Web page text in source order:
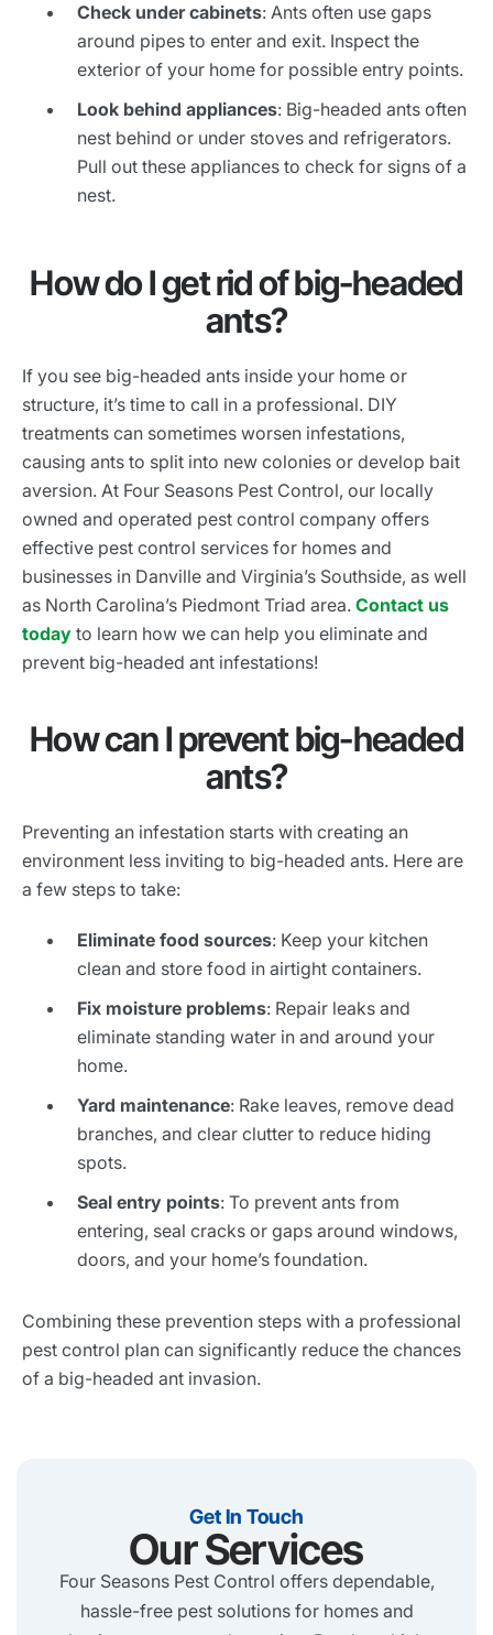
Check under cabinets: Ants often use gaps
around pipes to enter and exit. Inspect the
exterior of your home for possible entry points.
Look behind appliances: Big-headed ants often
nest behind or under stoves and refrigerators.
Pull out these appliances to check for signs of a
nest.
How do I get rid of big-headed
ants?
If you see big-headed ants inside your home or
structure, it’s time to call in a professional. DIY
treatments can sometimes worsen infestations,
causing ants to split into new colonies or develop bait
aversion. At Four Seasons Pest Control, our locally
owned and operated pest control company offers
effective pest control services for homes and
businesses in Danville and Virginia’s Southside, as well
as North Carolina’s Piedmont Triad area. Contact us
today to learn how we can help you eliminate and
prevent big-headed ant infestations!
How can I prevent big-headed
ants?
Preventing an infestation starts with creating an
environment less inviting to big-headed ants. Here are
a few steps to take:
Eliminate food sources: Keep your kitchen
clean and store food in airtight containers.
Fix moisture problems: Repair leaks and
eliminate standing water in and around your
home.
Yard maintenance: Rake leaves, remove dead
branches, and clear clutter to reduce hiding
spots.
Seal entry points: To prevent ants from
entering, seal cracks or gaps around windows,
doors, and your home’s foundation.
Combining these prevention steps with a professional
pest control plan can significantly reduce the chances
of a big-headed ant invasion.
Get In Touch
Our Services
Four Seasons Pest Control offers dependable,
hassle-free pest solutions for homes and